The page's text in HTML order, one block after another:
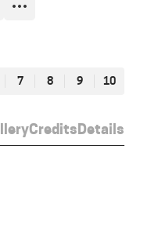
CreditsDetails
7 8 9 10